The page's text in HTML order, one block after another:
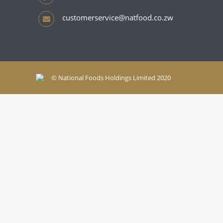
customerservice@natfood.co.zw
© National Foods Holdings Limited 2020